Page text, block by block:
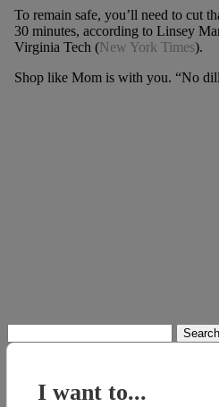
To remain safe, you’ll need to cut
30 minutes, according to Linsey
Virginia Tech (New York Times).
Shop like Mom is with you. “No
for:
I want to...